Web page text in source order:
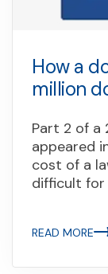
How a
million
Part 2 of
appeared
cost of a
difficult for
READ MORE